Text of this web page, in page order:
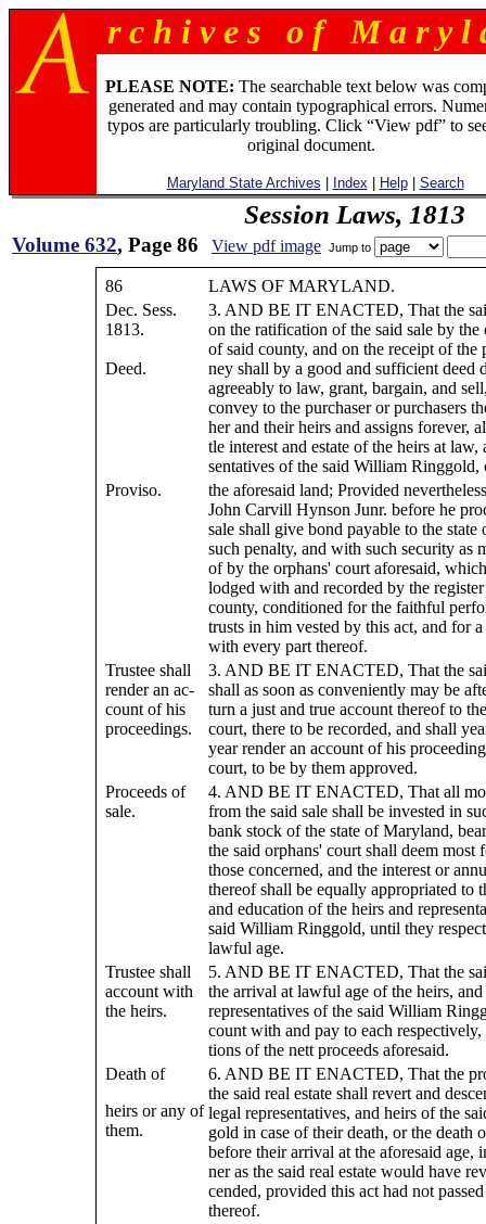
r c h i v e s o f M a r y l
PLEASE NOTE: The searchable text below was
generated and may contain typographical errors.
typos are particularly troubling. Click “View pdf” to
original document.
Maryland State Archives Index Help| Search
Session Laws, 1813
Volume 632, Page 86 View pdf image Jump to
86
LAWS OF MARYLAND.
Dec. Sess.
1813.
Deed.
3. AND BE IT ENACTED, That the
on the ratification of the said sale by the
of said county, and on the receipt of the
ney shall by a good and sufficient deed
agreeably to law, grant, bargain, and
convey to the purchaser or purchasers
her and their heirs and assigns forever,
tle interest and estate of the heirs at law,
sentatives of the said William Ringgold,
Proviso.
the aforesaid land; Provided
John Carvill Hynson Junr. before he
sale shall give bond payable to the
such penalty, and with such security as
of by the orphans' court aforesaid,
lodged with and recorded by the
county, conditioned for the faithful
trusts in him vested by this act, and for
with every part thereof.
Trustee shall
render an ac-
count of his
proceedings.
3. AND BE IT ENACTED, That the
shall as soon as conveniently may be
turn a just and true account thereof to
court, there to be recorded, and shall
year render an account of his
court, to be by them approved.
Proceeds of
sale.
4. AND BE IT ENACTED, That all
from the said sale shall be invested in
bank stock of the state of Maryland,
the said orphans' court shall deem most
those concerned, and the interest or
thereof shall be equally appropriated to
and education of the heirs and
said William Ringgold, until they
lawful age.
Trustee shall
account with
the heirs.
5. AND BE IT ENACTED, That the
the arrival at lawful age of the heirs,
representatives of the said William
count with and pay to each
tions of the nett proceeds aforesaid.
Death of
heirs or any of
them.
6. AND BE IT ENACTED, That the
the said real estate shall revert and
legal representatives, and heirs of the
gold in case of their death, or the death
before their arrival at the aforesaid age,
ner as the said real estate would have
cended, provided this act had not
thereof.